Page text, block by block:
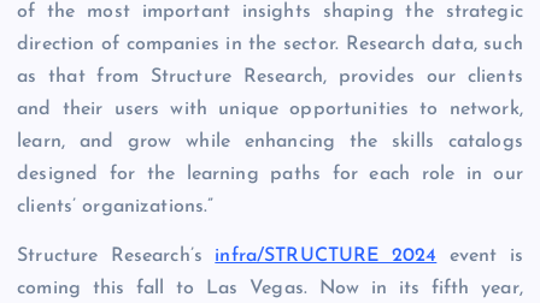
of the most important insights shaping the strategic
direction of companies in the sector. Research data, such
as that from Structure Research, provides our clients
and their users with unique opportunities to network,
learn, and grow while enhancing the skills catalogs
designed for the learning paths for each role in our
clients’ organizations.”
Structure Research’s infra/STRUCTURE 2024 event is
coming this fall to Las Vegas. Now in its fifth year,